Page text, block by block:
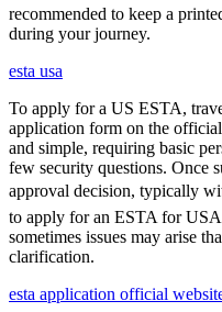
recommended to keep a
during your journey.
esta usa
To apply for a US ESTA,
application form on the
and simple, requiring basic
few security questions. Once
approval decision, typically
to apply for an ESTA for
sometimes issues may arise
clarification.
esta application official